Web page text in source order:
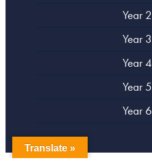
Year 2
Year 3
Year 4
Year 5
Year 6
Translate »